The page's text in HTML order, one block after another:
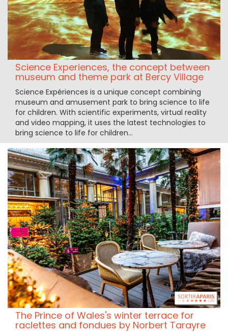
Science Experiences, the concept between
museum and theme park at Bercy Village
Science Expériences is a unique concept combining
museum and amusement park to bring science to life
for children. With scientific experiments, virtual reality
and video mapping, it uses the latest technologies to
bring science to life for children...
The Prince of Wales's winter terrace for
raclettes and fondues by Norbert Tarayre